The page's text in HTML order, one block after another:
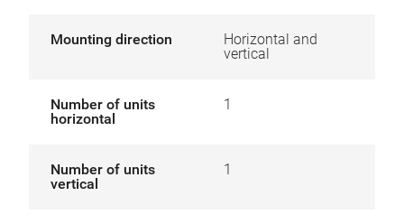
Mounting direction
Horizontal and
vertical
Number of units
horizontal
1
Number of units
vertical
1